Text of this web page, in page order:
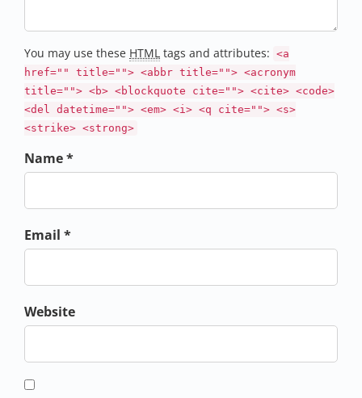
You may use these HTML tags and attributes: <a
href="" title=""> <abbr title=""> <acronym
title=""> <b> <blockquote cite=""> <cite> <code>
<del datetime=""> <em> <i> <q cite=""> <s>
<strike> <strong>
Name *
Email *
Website